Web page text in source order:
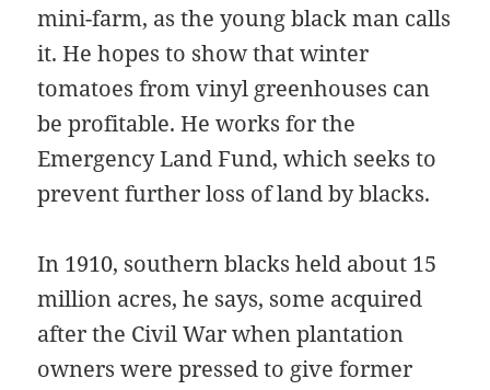
mini-farm, as the young black man calls
it. He hopes to show that winter
tomatoes from vinyl greenhouses can
be profitable. He works for the
Emergency Land Fund, which seeks to
prevent further loss of land by blacks.
In 1910, southern blacks held about 15
million acres, he says, some acquired
after the Civil War when plantation
owners were pressed to give former